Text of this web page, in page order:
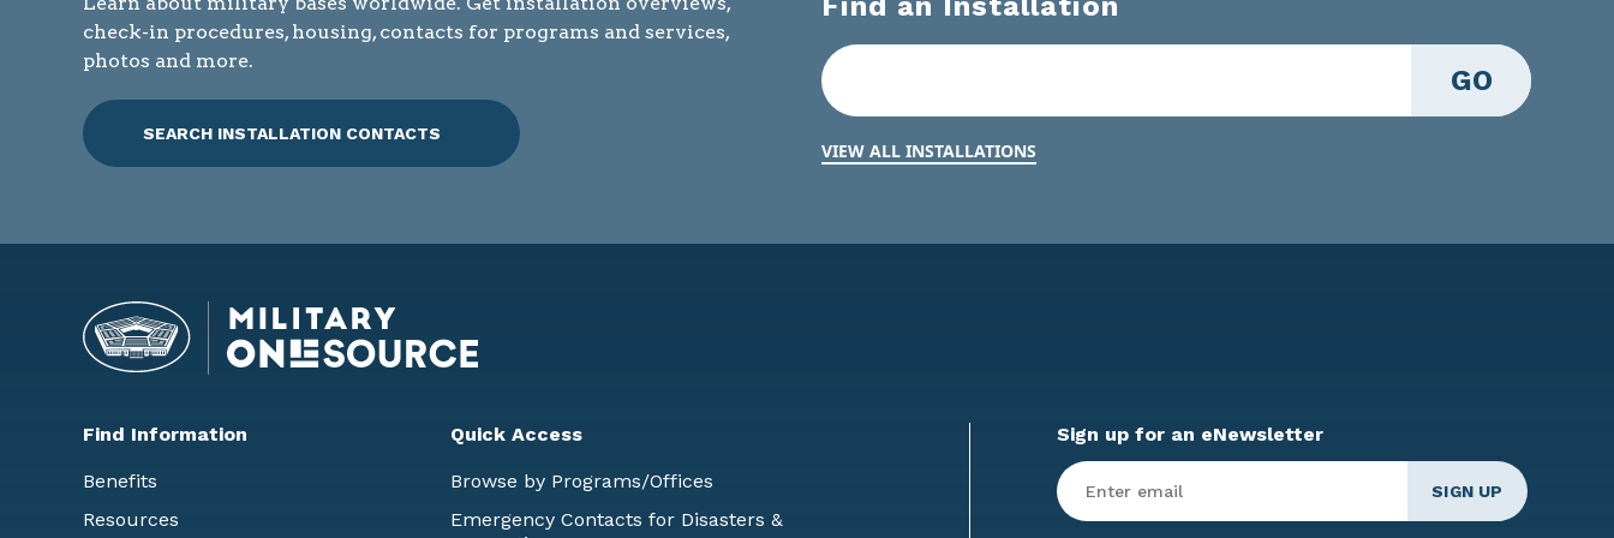
check-in procedures, housing, contacts for programs and services,
photos and more.
SEARCH INSTALLATION CONTACTS
GO
VIEW ALL INSTALLATIONS
Find Information
Benefits
Resources
Quick Access
Browse by Programs/Offices
Emergency Contacts for Disasters &
Sign up for an eNewsletter
Enter
Email*